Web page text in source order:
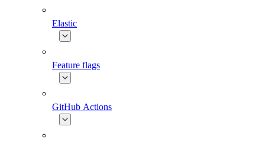
Elastic
Feature flags
GitHub Actions